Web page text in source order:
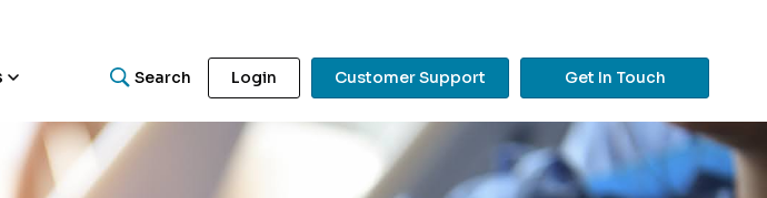
Search Login Customer Support Get In Touch